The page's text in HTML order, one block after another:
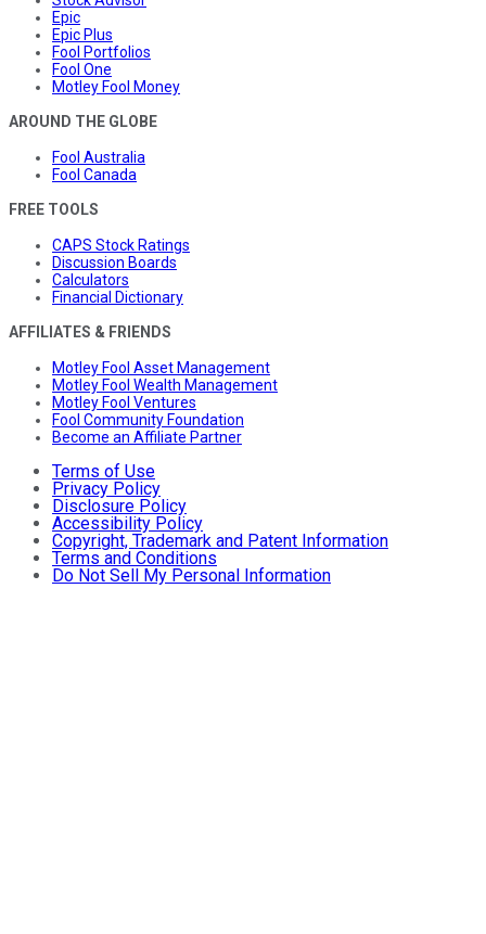
Epic
Epic Plus
Fool Portfolios
Fool One
Motley Fool Money
AROUND THE GLOBE
Fool Australia
Fool Canada
FREE TOOLS
CAPS Stock Ratings
Discussion Boards
Calculators
Financial Dictionary
AFFILIATES & FRIENDS
Motley Fool Asset Management
Motley Fool Wealth Management
Motley Fool Ventures
Fool Community Foundation
Become an Affiliate Partner
Terms of Use
Privacy Policy
Disclosure Policy
Accessibility Policy
Copyright, Trademark and Patent Information
Terms and Conditions
Do Not Sell My Personal Information